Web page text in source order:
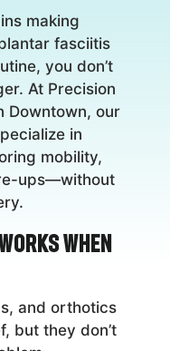
making
fasciitis
you don’t
At Precision
Downtown, our
in
mobility,
ups—without
When
and orthotics
but they don’t